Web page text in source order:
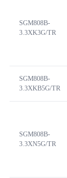
SGM808B-
3.3XK3G/TR
SGM808B-
3.3XKB5G/TR
SGM808B-
3.3XN5G/TR